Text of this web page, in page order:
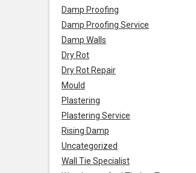
Damp Proofing
Damp Proofing Service
Damp Walls
Dry Rot
Dry Rot Repair
Mould
Plastering
Plastering Service
Rising Damp
Uncategorized
Wall Tie Specialist